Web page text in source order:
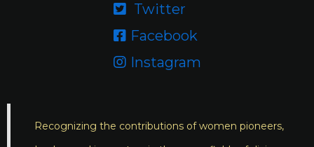
 Twitter
 Facebook
 Instagram
Recognizing the contributions of women pioneers,